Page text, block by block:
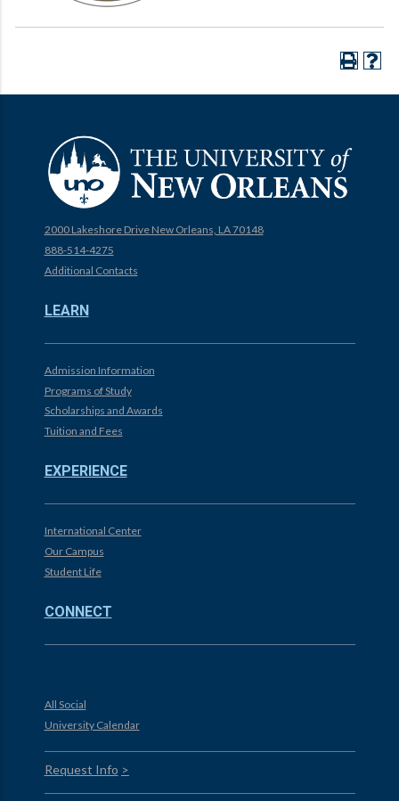
2000 Lakeshore Drive New Orleans, LA 70148
888-514-4275
Additional Contacts
LEARN
Admission Information
Programs of Study
Scholarships and Awards
Tuition and Fees
EXPERIENCE
International Center
Our Campus
Student Life
CONNECT
All Social
University Calendar
Request Info